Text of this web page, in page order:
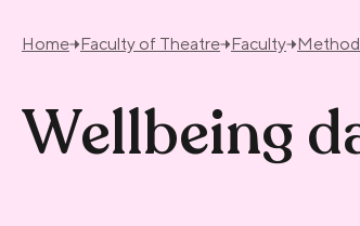
Home Faculty of Theatre Faculty
Wellbeing